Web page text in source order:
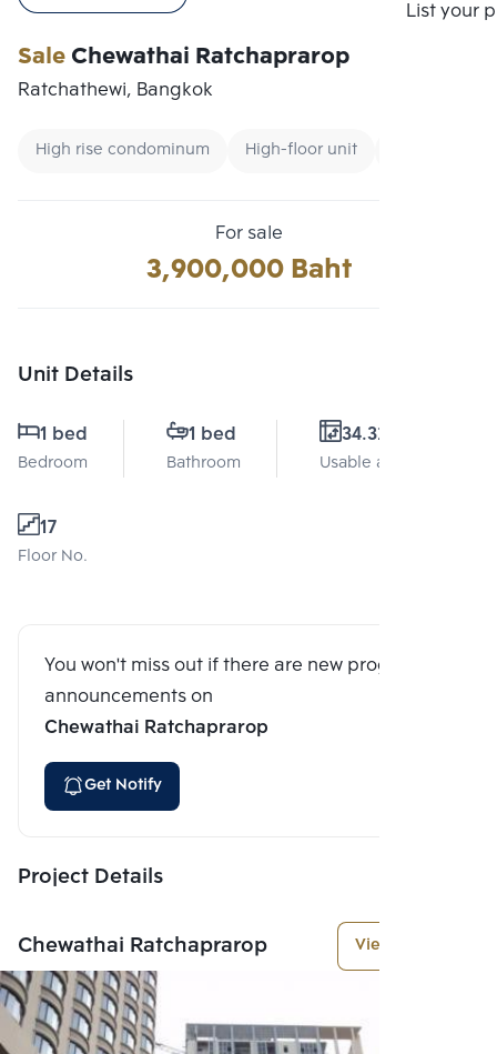
List your
SaleChewathai Ratchaprarop
Ratchathewi, Bangkok
High rise condominum High-floor unit
For sale
3,900,000 Baht
Unit Details
1 bed
Bedroom
1 bed
Bathroom
34.32 Sq.m.
Usable area
17
Floor No.
You won't miss out if there are new program
announcements on
Chewathai Ratchaprarop
Get Notify
Project Details
Chewathai Ratchaprarop View More